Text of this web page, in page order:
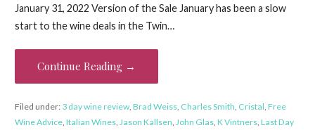
January 31, 2022 Version of the Sale January has been a slow
start to the wine deals in the Twin…
Continue Reading →
Filed under: 3 day wine review, Brad Weiss, Charles Smith Cristal Free
Wine Advice, Italian Wines, Jason Kallsen John Glas, K Vintners, Last Day